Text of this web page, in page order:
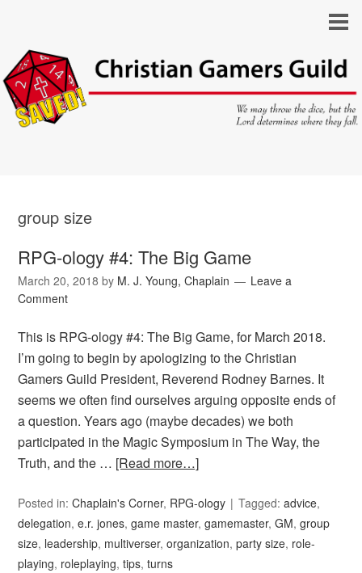
group size
RPG-ology #4: The Big Game
March 20, 2018 by M. J. Young, Chaplain
Leave a
Comment
This is RPG-ology #4: The Big Game, for March 2018.
I’m going to begin by apologizing to the Christian
Gamers Guild President, Reverend Rodney Barnes. It
seems we often find ourselves arguing opposite ends of
a question. Years ago (maybe decades) we both
participated in the Magic Symposium in The Way, the
Truth, and the … [Read more…]
Posted in:Chaplain's Corner, RPG-ology Tagged:advice,
delegation,e.r. jones,game master,gamemaster,GM,group
size, leadership, multiverser,organization,party size, role-
playing, roleplaying,tips,turns